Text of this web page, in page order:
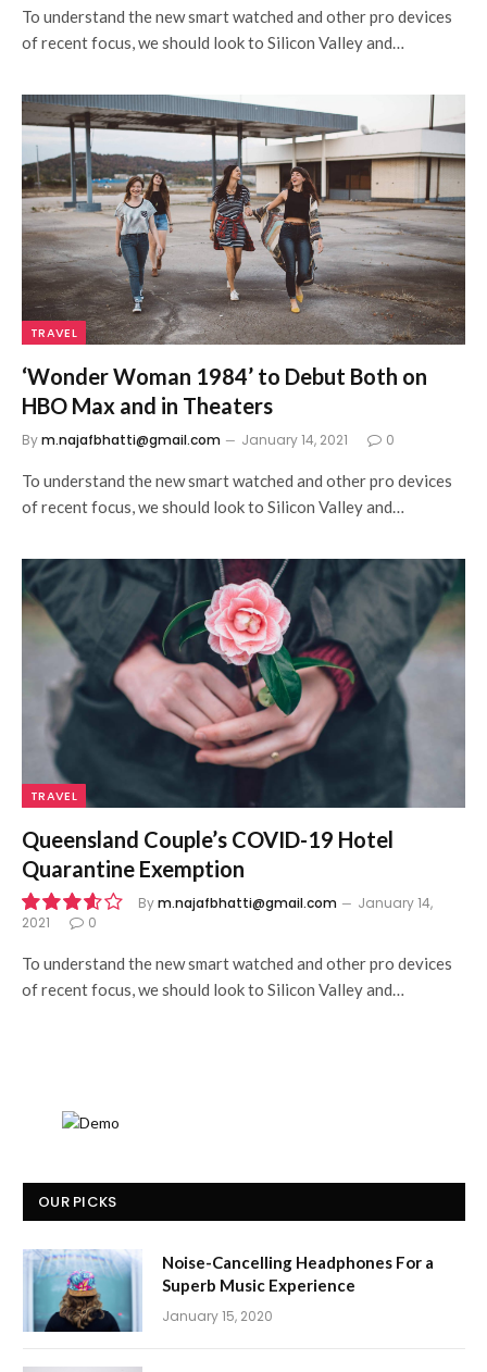
To understand the new smart watched and other pro devices
of recent focus, we should look to Silicon Valley and…
TRAVEL
‘Wonder Woman 1984’ to Debut Both on
HBO Max and in Theaters
Bym.najafbhatti@gmail.com January 14, 2021 0
To understand the new smart watched and other pro devices
of recent focus, we should look to Silicon Valley and…
TRAVEL
Queensland Couple’s COVID-19 Hotel
Quarantine Exemption
Bym.najafbhatti@gmail.com
January 14,
2021
0
To understand the new smart watched and other pro devices
of recent focus, we should look to Silicon Valley and…
OUR PICKS
Noise-Cancelling Headphones For a
Superb Music Experience
January 15, 2020